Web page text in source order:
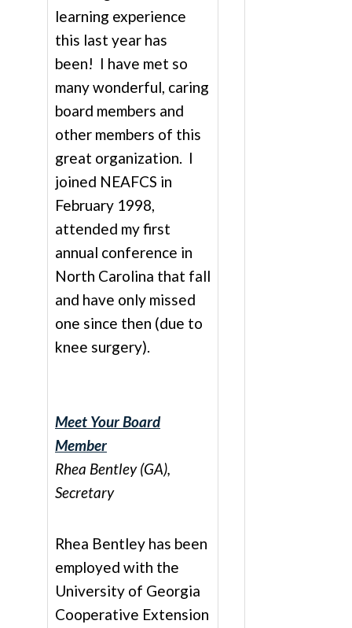
learning experience
this last year has
been! I have met so
many wonderful, caring
board members and
other members of this
great organization. I
joined NEAFCS in
February 1998,
attended my first
annual conference in
North Carolina that fall
and have only missed
one since then (due to
knee surgery).
Meet Your Board
Member
Rhea Bentley (GA),
Secretary
Rhea Bentley has been
employed with the
University of Georgia
Cooperative Extension